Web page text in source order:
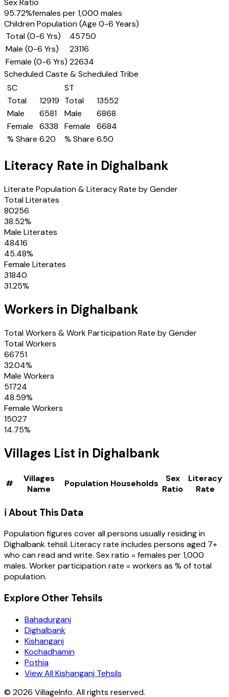
Sex Ratio
95.72%females per 1,000 males
Children Population (Age 0-6 Years)
Total (0-6 Yrs)
45750
Male (0-6 Yrs)
23116
Female (0-6 Yrs) 22634
Scheduled Caste & Scheduled Tribe
SC
Total
12919
Male
6581
Female
6338
% Share 6.20
ST
Total
13552
Male
6868
Female
6684
% Share 6.50
Literacy Rate in Dighalbank
Literate Population & Literacy Rate by Gender
Total Literates
80256
38.52%
Male Literates
48416
45.48%
Female Literates
31840
31.25%
Workers in Dighalbank
Total Workers & Work Participation Rate by Gender
Total Workers
66751
32.04%
Male Workers
51724
48.59%
Female Workers
15027
14.75%
Villages List in Dighalbank
#
Villages
Name
Population Households
Sex
Ratio
Literacy
Rate
ℹ️ About This Data
Population figures cover all persons usually residing in
Dighalbank tehsil. Literacy rate includes persons aged 7+
who can read and write. Sex ratio = females per 1,000
males. Worker participation rate = workers as % of total
population.
Explore Other Tehsils
Bahadurganj
Dighalbank
Kishanganj
Kochadhamin
Pothia
View All Kishanganj Tehsils
© 2026 VillageInfo. All rights reserved.